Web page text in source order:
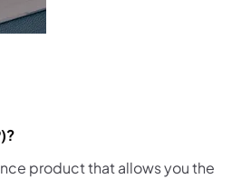
product that allows you the